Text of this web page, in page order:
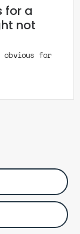
for a
not
obvious for